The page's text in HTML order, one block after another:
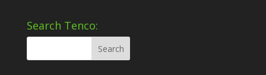
Search Tenco: